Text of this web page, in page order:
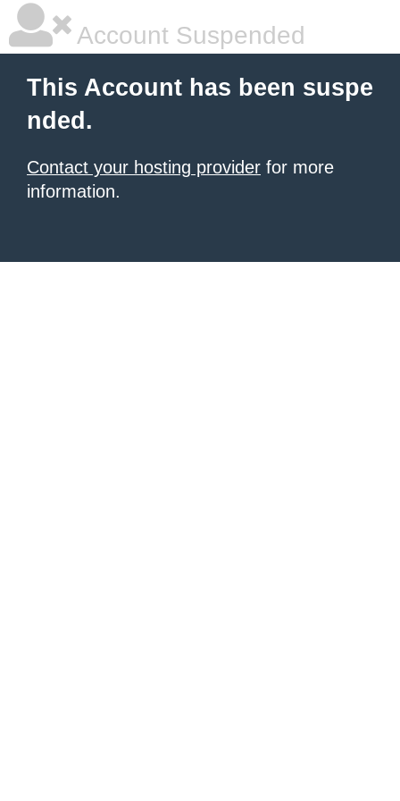
Account Suspended
This Account has been suspe
nded.
Contact your hosting provider for more
information.